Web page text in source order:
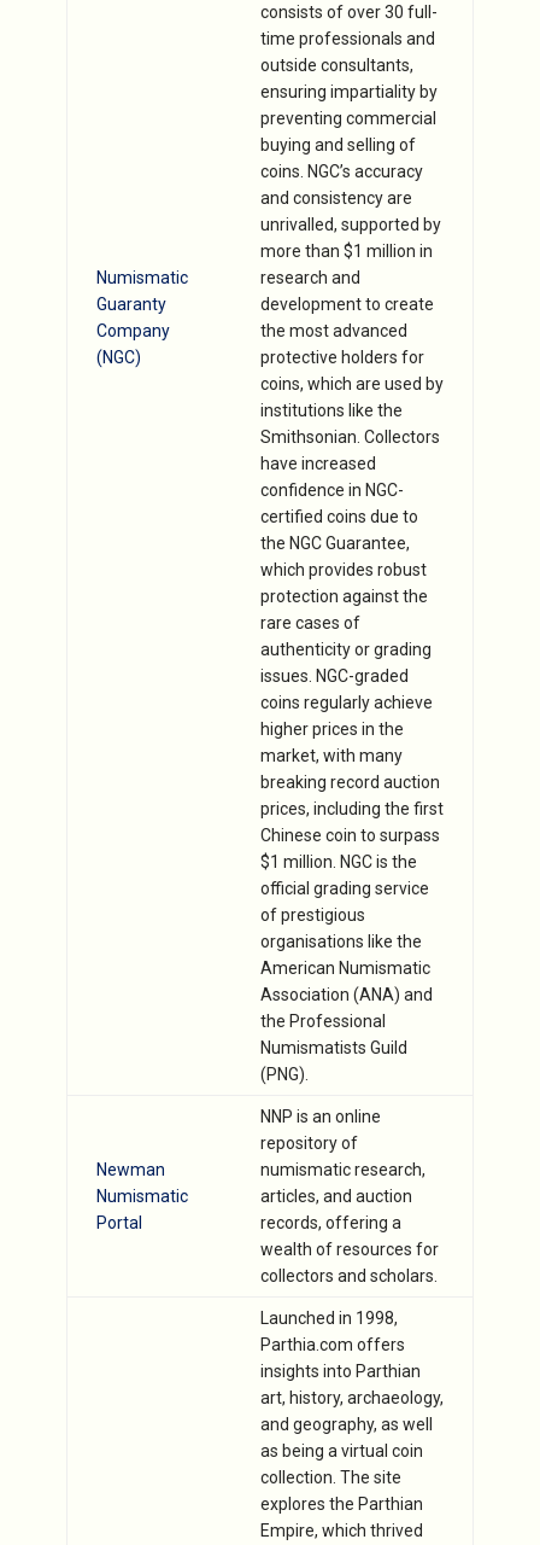
Numismatic
Guaranty
Company
(NGC)
consists of over 30 full-
time professionals and
outside consultants,
ensuring impartiality by
preventing commercial
buying and selling of
coins. NGC’s accuracy
and consistency are
unrivalled, supported by
more than $1 million in
research and
development to create
the most advanced
protective holders for
coins, which are used by
institutions like the
Smithsonian. Collectors
have increased
confidence in NGC-
certified coins due to
the NGC Guarantee,
which provides robust
protection against the
rare cases of
authenticity or grading
issues. NGC-graded
coins regularly achieve
higher prices in the
market, with many
breaking record auction
prices, including the first
Chinese coin to surpass
$1 million. NGC is the
official grading service
of prestigious
organisations like the
American Numismatic
Association (ANA) and
the Professional
Numismatists Guild
(PNG).
Newman
Numismatic
Portal
NNP is an online
repository of
numismatic research,
articles, and auction
records, offering a
wealth of resources for
collectors and scholars.
Launched in 1998,
Parthia.com offers
insights into Parthian
art, history, archaeology,
and geography, as well
as being a virtual coin
collection. The site
explores the Parthian
Empire, which thrived